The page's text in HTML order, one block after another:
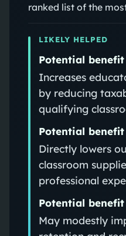
ranked list of the
LIKELY HELPED
Potential benefit
Increases
by reducing
qualifying
Potential benefit
Directly lowers
classroom
professional
Potential benefit
May modestly